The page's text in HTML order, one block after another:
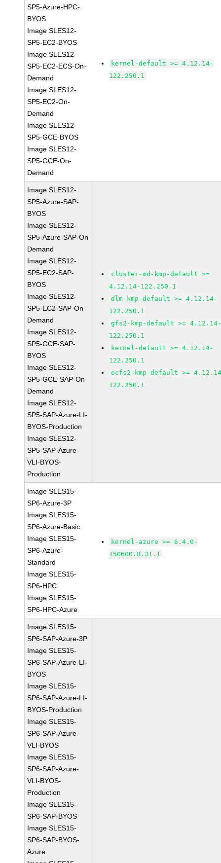
SP5-Azure-HPC-
BYOS
Image SLES12-
SP5-EC2-BYOS
Image SLES12-
SP5-EC2-ECS-On-
Demand
Image SLES12-
SP5-EC2-On-
Demand
Image SLES12-
SP5-GCE-BYOS
Image SLES12-
SP5-GCE-On-
Demand
kernel-default >= 4.12.14-
122.250.1
Image SLES12-
SP5-Azure-SAP-
BYOS
Image SLES12-
SP5-Azure-SAP-On-
Demand
Image SLES12-
SP5-EC2-SAP-
BYOS
Image SLES12-
SP5-EC2-SAP-On-
Demand
Image SLES12-
SP5-GCE-SAP-
BYOS
Image SLES12-
SP5-GCE-SAP-On-
Demand
Image SLES12-
SP5-SAP-Azure-LI-
BYOS-Production
Image SLES12-
SP5-SAP-Azure-
VLI-BYOS-
Production
cluster-md-kmp-default >=
4.12.14-122.250.1
dlm-kmp-default >= 4.12.14-
122.250.1
gfs2-kmp-default >=
122.250.1
kernel-default >= 4.12.14-
122.250.1
ocfs2-kmp-default >=
122.250.1
Image SLES15-
SP6-Azure-3P
Image SLES15-
SP6-Azure-Basic
Image SLES15-
SP6-Azure-
Standard
Image SLES15-
SP6-HPC
Image SLES15-
SP6-HPC-Azure
kernel-azure >= 6.4.0-
150600.8.31.1
Image SLES15-
SP6-SAP-Azure-3P
Image SLES15-
SP6-SAP-Azure-LI-
BYOS
Image SLES15-
SP6-SAP-Azure-LI-
BYOS-Production
Image SLES15-
SP6-SAP-Azure-
VLI-BYOS
Image SLES15-
SP6-SAP-Azure-
VLI-BYOS-
Production
Image SLES15-
SP6-SAP-BYOS
Image SLES15-
SP6-SAP-BYOS-
Azure